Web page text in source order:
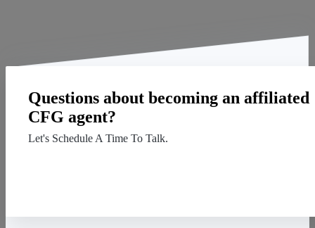
Questions about becoming an affiliated
CFG agent?
Let's Schedule A Time To Talk.